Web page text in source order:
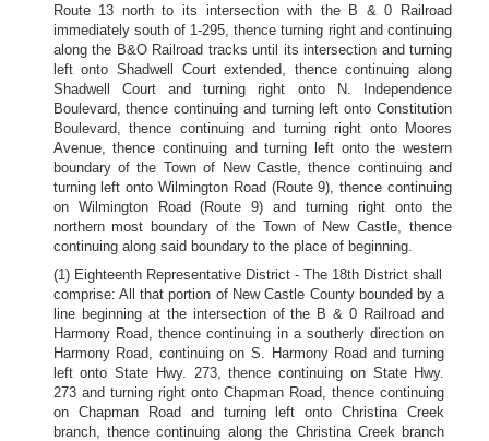
Route 13 north to its intersection with the B & 0 Railroad
immediately south of 1-295, thence turning right and continuing
along the B&O Railroad tracks until its intersection and turning
left onto Shadwell Court extended, thence continuing along
Shadwell Court and turning right onto N. Independence
Boulevard, thence continuing and turning left onto Constitution
Boulevard, thence continuing and turning right onto Moores
Avenue, thence continuing and turning left onto the western
boundary of the Town of New Castle, thence continuing and
turning left onto Wilmington Road (Route 9), thence continuing
on Wilmington Road (Route 9) and turning right onto the
northern most boundary of the Town of New Castle, thence
continuing along said boundary to the place of beginning.
(1) Eighteenth Representative District - The 18th District shall
comprise: All that portion of New Castle County bounded by a
line beginning at the intersection of the B & 0 Railroad and
Harmony Road, thence continuing in a southerly direction on
Harmony Road, continuing on S. Harmony Road and turning
left onto State Hwy. 273, thence continuing on State Hwy.
273 and turning right onto Chapman Road, thence continuing
on Chapman Road and turning left onto Christina Creek
branch, thence continuing along the Christina Creek branch